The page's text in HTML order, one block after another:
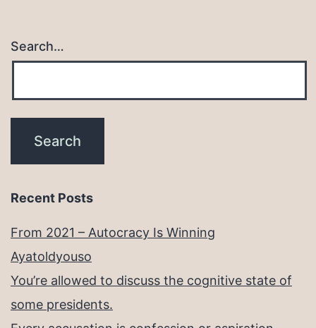
Search…
Recent Posts
From 2021 – Autocracy Is Winning
Ayatoldyouso
You’re allowed to discuss the cognitive state of
some presidents.